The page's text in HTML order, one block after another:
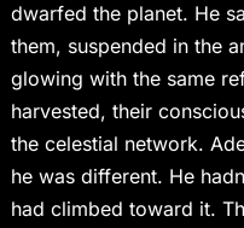
dwarfed the planet. He
them, suspended in the
glowing with the same
harvested, their
the celestial network.
he was different. He
had climbed toward it.